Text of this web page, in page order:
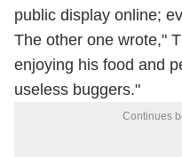
public display online;
The other one wrote,"
enjoying his food and
useless buggers."
Continues